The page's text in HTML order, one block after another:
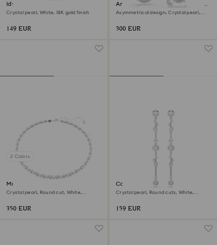
Idyllia bracelet
Crystal pearl, White, 18K gold finish
149 EUR
Ariana Grande x Swarovski clip
earrings
Asymmetrical design, Crystal pearl,
300 EUR
2 Colors
Matrix Tennis necklace
Crystal pearl, Round cut, White,
350 EUR
Constella drop earrings
Crystal pearl, Round cuts, White,
159 EUR